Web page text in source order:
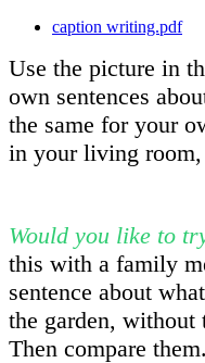
caption writing.pdf
Use the picture in
own sentences
the same for your
in your living
Would you like to
this with a family
sentence about
the garden, without
Then compare them.